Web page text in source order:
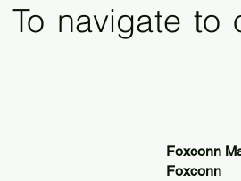
navigate to
Foxconn
Foxconn